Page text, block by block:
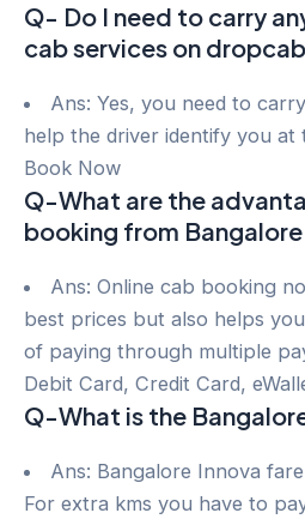
Q- Do I need to carry
cab services on
Ans: Yes, you need to
help the driver identify you at
Book Now
Q-What are the
booking from Bangalore
Ans: Online cab booking
best prices but also helps
of paying through multiple
Debit Card, Credit Card,
Q-What is the
Ans: Bangalore Innova
For extra kms you have to